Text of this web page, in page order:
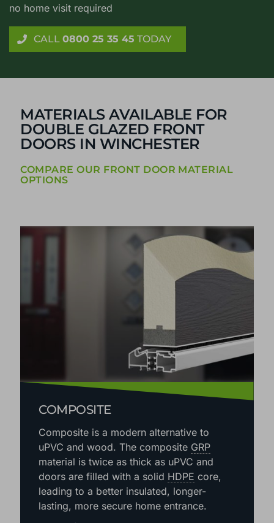
Get reliable advice on your front door installation, with
no home visit required
MATERIALS AVAILABLE FOR
DOUBLE GLAZED FRONT
DOORS IN WINCHESTER
COMPOSITE
Composite is a modern alternative to
uPVC and wood. The compositeGRP
material is twice as thick as uPVC and
doors are filled with a solidHDPEcore,
leading to a better insulated, longer-